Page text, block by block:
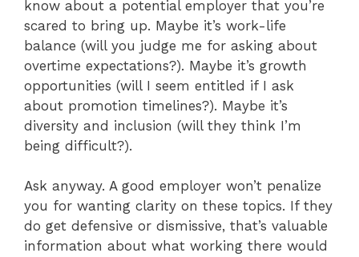
know about a potential employer that you’re
scared to bring up. Maybe it’s work-life
balance (will you judge me for asking about
overtime expectations?). Maybe it’s growth
opportunities (will I seem entitled if I ask
about promotion timelines?). Maybe it’s
diversity and inclusion (will they think I’m
being difficult?).
Ask anyway. A good employer won’t penalize
you for wanting clarity on these topics. If they
do get defensive or dismissive, that’s valuable
information about what working there would